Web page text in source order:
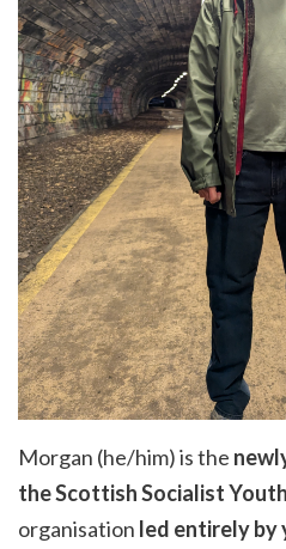
Morgan (he/him) is the
the Scottish Socialist Youth
organisation led entirely by